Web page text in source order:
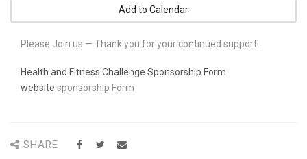
Add to Calendar
Please Join us — Thank you for your continued support!
Health and Fitness Challenge Sponsorship Form
website sponsorship Form
SHARE